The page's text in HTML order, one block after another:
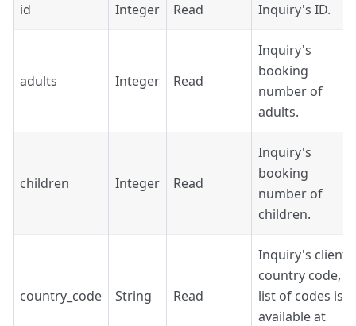
id Integer Read Inquiry's ID.
adults Integer Read
Inquiry's
booking
number of
adults.
children Integer Read
Inquiry's
booking
number of
children.
country_code String Read
Inquiry's client
country code,
list of codes is
available at